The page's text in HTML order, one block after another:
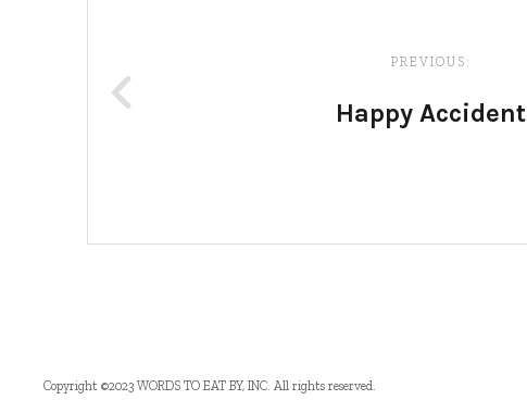
PREVIOUS:
Happy Accident
Copyright ©2023 WORDS TO EAT BY, INC. All rights reserved.